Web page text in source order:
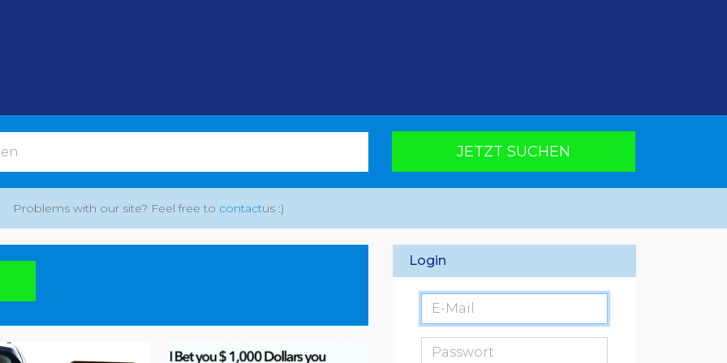
JETZT SUCHEN
Problems with our site? Feel free to contactus :)
Login